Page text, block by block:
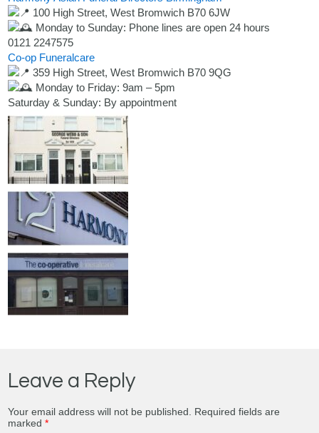
100 High Street, West Bromwich B70 6JW
Monday to Sunday: Phone lines are open 24 hours
0121 2247575
Co-op Funeralcare
359 High Street, West Bromwich B70 9QG
Monday to Friday: 9am – 5pm
Saturday & Sunday: By appointment
Leave a Reply
Your email address will not be published. Required fields are
marked*